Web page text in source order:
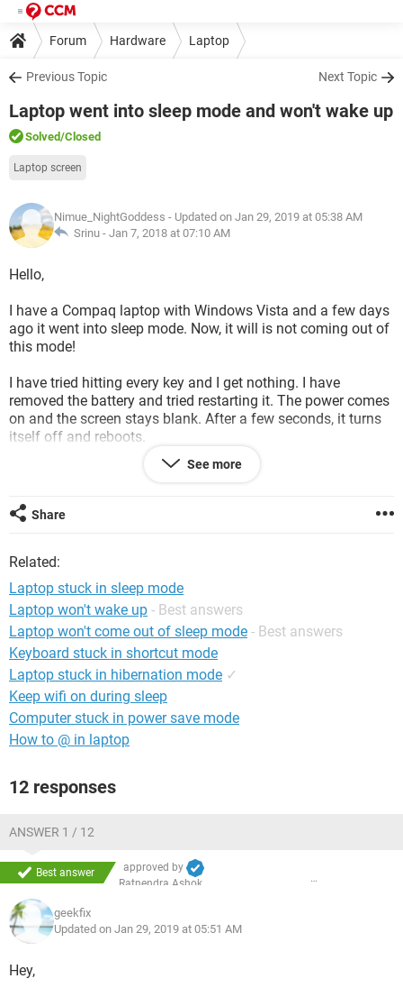
Forum Hardware Laptop
Previous Topic Next Topic
Laptop went into sleep mode and won't wake up
Solved/Closed
Laptop screen
Nimue_NightGoddess - Updated on Jan 29, 2019 at 05:38 AM
Srinu - Jan 7, 2018 at 07:10 AM
Hello,
I have a Compaq laptop with Windows Vista and a few days
ago it went into sleep mode. Now, it will is not coming out of
this mode!
I have tried hitting every key and I get nothing. I have
removed the battery and tried restarting it. The power comes
on and the screen stays blank. After a few seconds, it turns
itself off and reboots.
I pressed ESC a few times and it will stay on but nothing
Any Ideas on how to fix this?
Thanks!
System Configuration:Configuration:
See more
Share
Related:
Laptop stuck in sleep mode
Laptop won't wake up - Best answers
Laptop won't come out of sleep mode - Best answers
Keyboard stuck in shortcut mode
Laptop stuck in hibernation mode ✓
Keep wifi on during sleep
Computer stuck in power save mode
How to @ in laptop
12 responses
ANSWER 1 / 12
Best answer
approved by
Ratnendra Ashok
geekfix
Updated on Jan 29, 2019 at 05:51 AM
Hey,